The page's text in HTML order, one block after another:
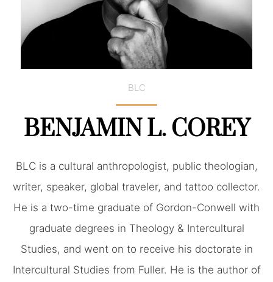
BLC
BENJAMIN L. COREY
BLC is a cultural anthropologist, public theologian,
writer, speaker, global traveler, and tattoo collector.
He is a two-time graduate of Gordon-Conwell with
graduate degrees in Theology & Intercultural
Studies, and went on to receive his doctorate in
Intercultural Studies from Fuller. He is the author of